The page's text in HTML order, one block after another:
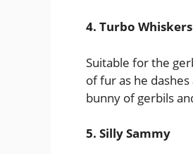
4. Turbo Whiskers
Suitable for the
of fur as he
bunny of gerbils
5. Silly Sammy